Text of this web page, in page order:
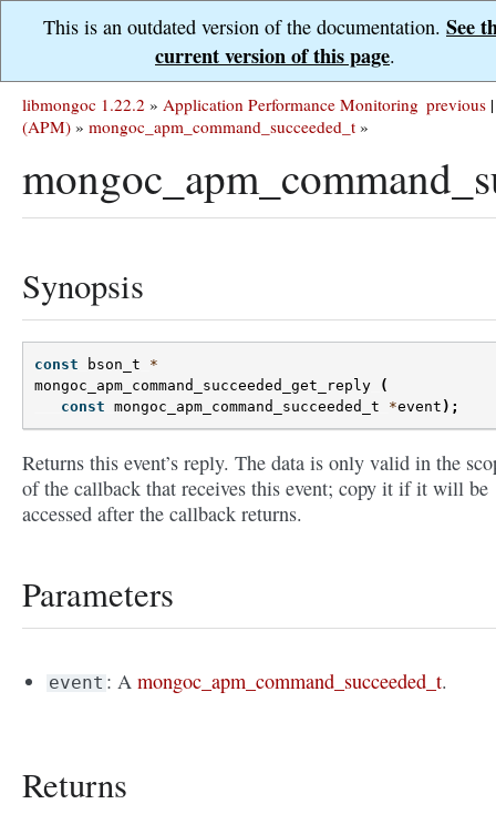
This is an outdated version of the documentation. See
current version of this page.
previous |
libmongoc 1.22.2 » Application Performance Monitoring
(APM) » mongoc_apm_command_succeeded_t »
Synopsis
const bson_t
*
mongoc_apm_command_succeeded_get_reply
(
const mongoc_apm_command_succeeded_t *event );
Returns this event’s reply. The data is only valid in the
of the callback that receives this event; copy it if it will be
accessed after the callback returns.
Parameters
event : Amongoc_apm_command_succeeded_t.
Returns